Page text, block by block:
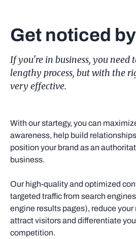
Get noticed
If you're in business, you need
lengthy process, but with the
very effective.
With our startegy, you can
awareness, help build
position your brand as an
business.
Our high-quality and optimized
targeted traffic from search
engine results pages), reduce
attract visitors and differentiate
competition.